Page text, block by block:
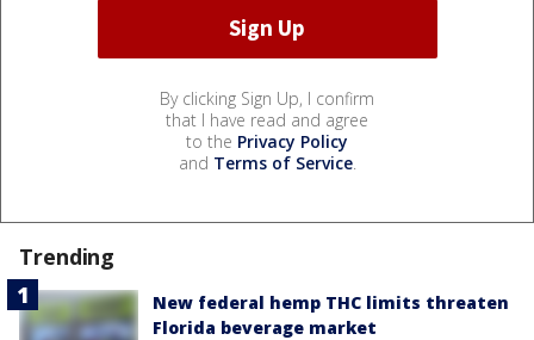
By clicking Sign Up, I confirm
that I have read and agree
to the Privacy Policy
and Terms of Service.
Trending
New federal hemp THC limits threaten
Florida beverage market